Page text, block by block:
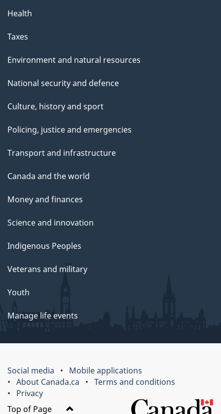
Health
Taxes
Environment and natural resources
National security and defence
Culture, history and sport
Policing, justice and emergencies
Transport and infrastructure
Canada and the world
Money and finances
Science and innovation
Indigenous Peoples
Veterans and military
Youth
Manage life events
Social media
Mobile applications
About Canada.ca
Terms and conditions
Privacy
Top of Page